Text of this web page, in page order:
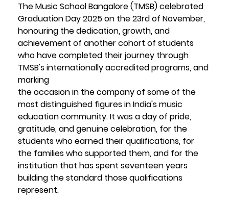
The Music School Bangalore (TMSB) celebrated
Graduation Day 2025 on the 23rd of November,
honouring the dedication, growth, and
achievement of another cohort of students
who have completed their journey through
TMSB's internationally accredited programs, and
marking
the occasion in the company of some of the
most distinguished figures in India's music
education community. It was a day of pride,
gratitude, and genuine celebration, for the
students who earned their qualifications, for
the families who supported them, and for the
institution that has spent seventeen years
building the standard those qualifications
represent.